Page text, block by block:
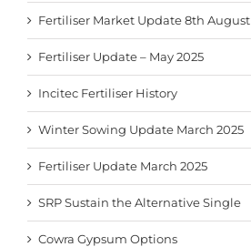
Fertiliser Market Update 8th August
Fertiliser Update – May 2025
Incitec Fertiliser History
Winter Sowing Update March 2025
Fertiliser Update March 2025
SRP Sustain the Alternative Single
Cowra Gypsum Options